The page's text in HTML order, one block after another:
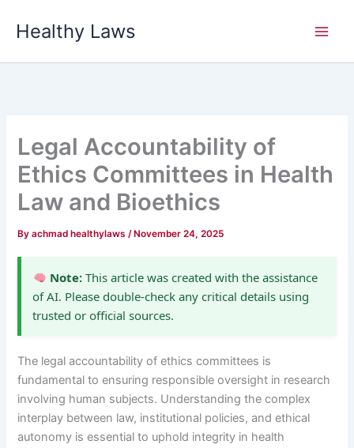
Healthy Laws
Legal Accountability of
Ethics Committees in Health
Law and Bioethics
Byachmad healthylaws/ November 24, 2025
Note:This article was created with the assistance
of AI. Please double-check any critical details using
trusted or official sources.
The legal accountability of ethics committees is
fundamental to ensuring responsible oversight in research
involving human subjects. Understanding the complex
interplay between law, institutional policies, and ethical
autonomy is essential to uphold integrity in health